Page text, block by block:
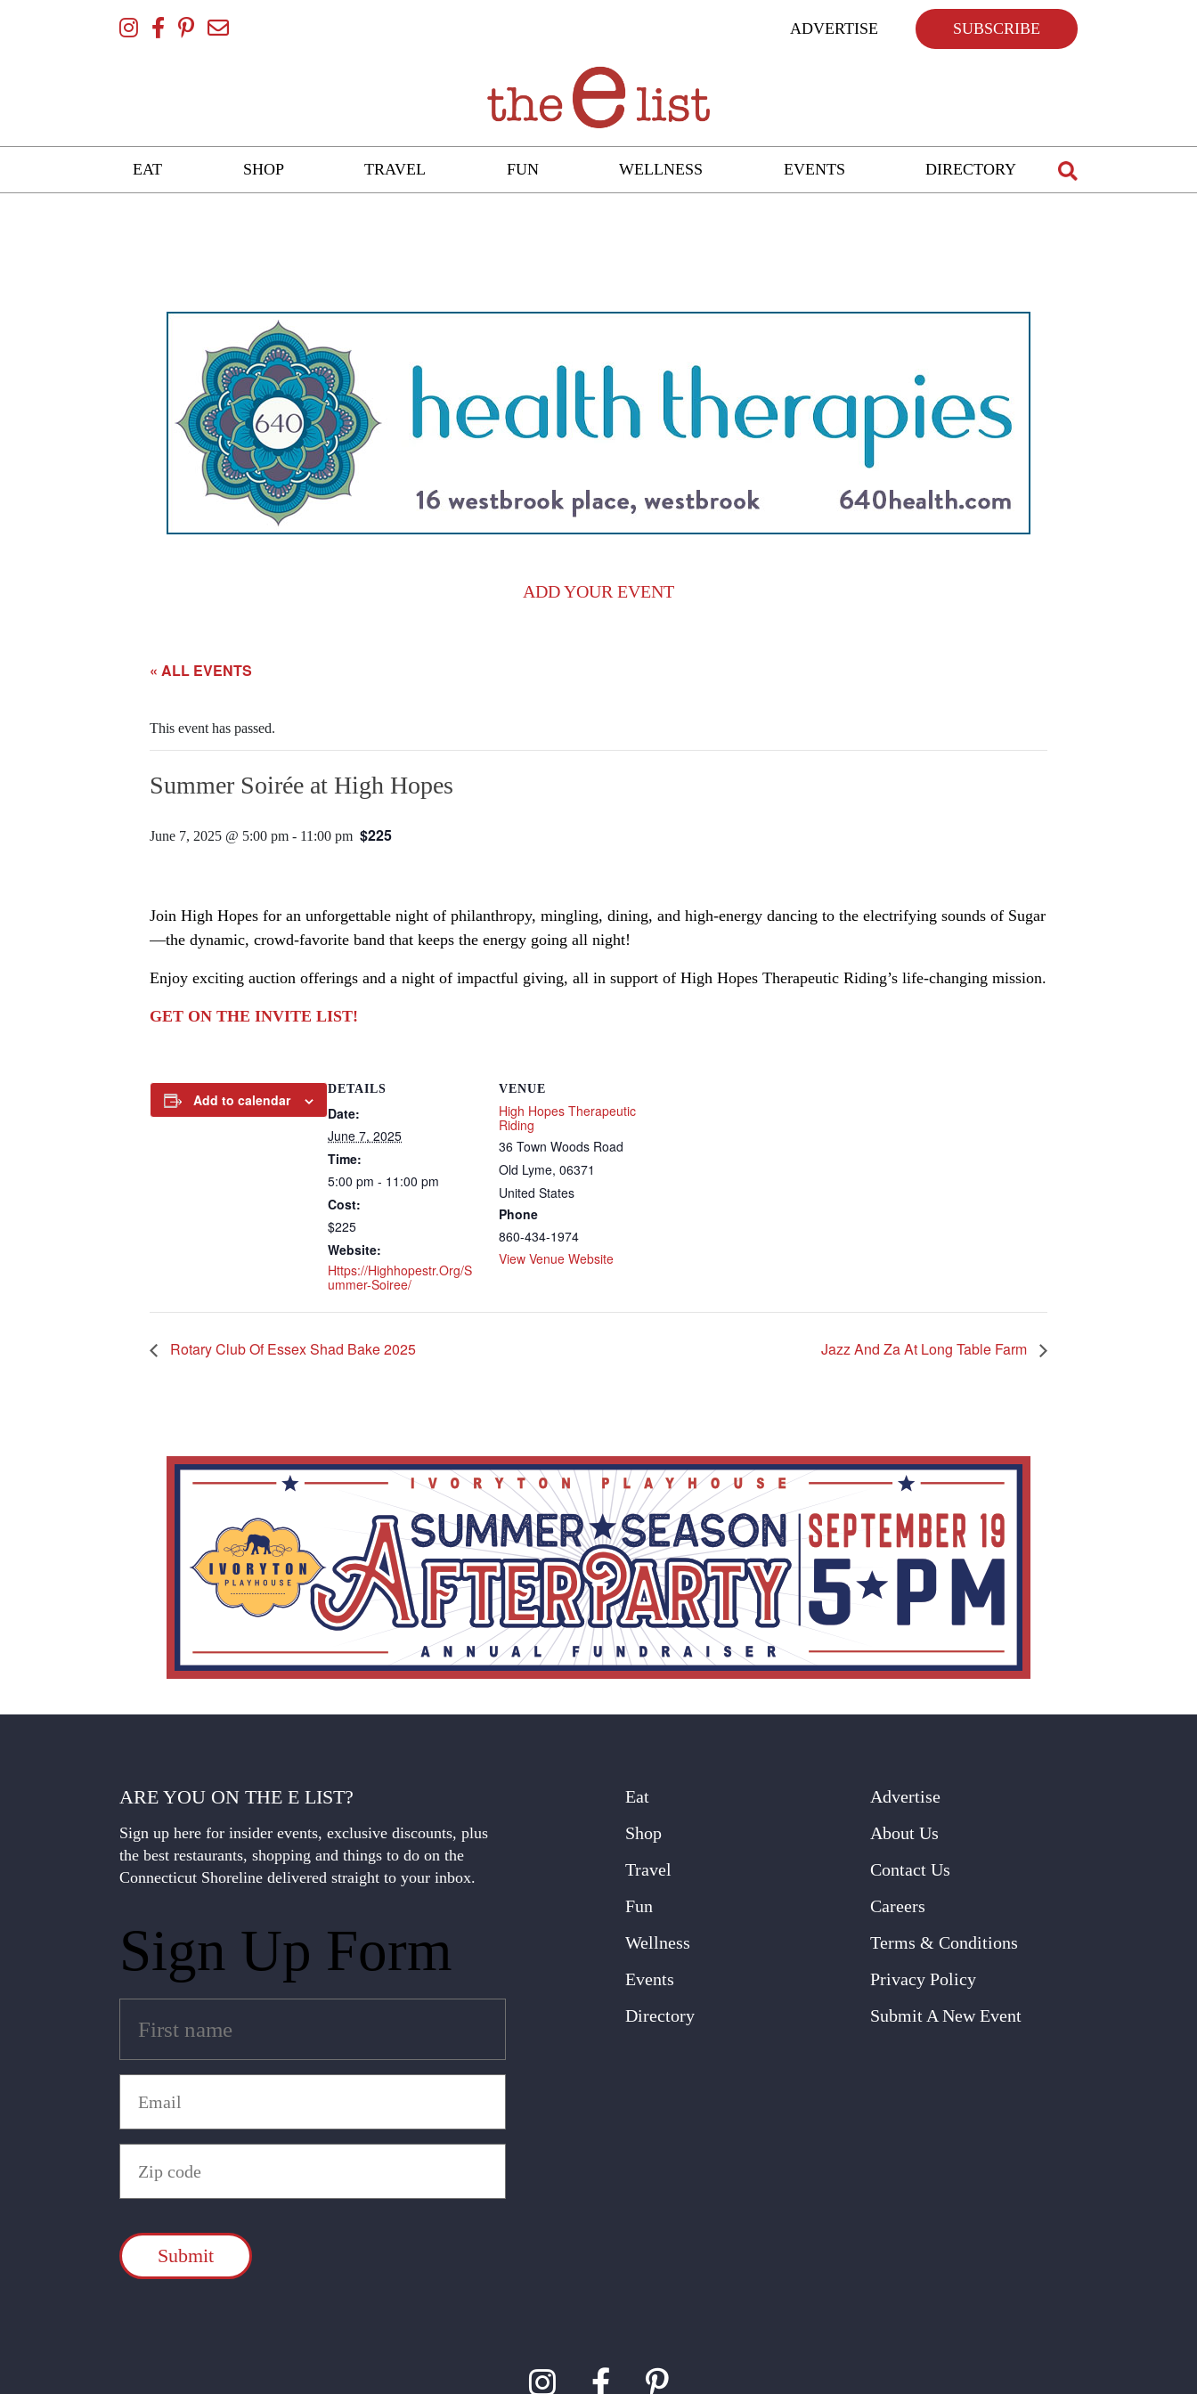
ADVERTISE SUBSCRIBE
EAT SHOP TRAVEL FUN WELLNESS EVENTS DIRECTORY
ADD YOUR EVENT
« ALL EVENTS
This event has passed.
Summer Soirée at High Hopes
June 7, 2025 @ 5:00 pm - 11:00 pm $225
Join High Hopes for an unforgettable night of philanthropy, mingling, dining, and high-energy dancing to the electrifying sounds of Sugar
—the dynamic, crowd-favorite band that keeps the energy going all night!
Enjoy exciting auction offerings and a night of impactful giving, all in support of High Hopes Therapeutic Riding’s life-changing mission.
GET ON THE INVITE LIST!
Add to calendar
DETAILS
Date:
June 7, 2025
Time:
5:00 pm - 11:00 pm
Cost:
$225
Website:
Https://highhopestr.org/s
Ummer-Soiree/
VENUE
High Hopes Therapeutic
Riding
36 Town Woods Road
Old Lyme, 06371
United States
Phone
860-434-1974
View Venue Website
Rotary Club Of Essex Shad Bake 2025 Jazz And Za At Long Table Farm
ARE YOU ON THE E LIST?
Sign up here for insider events, exclusive discounts, plus
the best restaurants, shopping and things to do on the
Connecticut Shoreline delivered straight to your inbox.
Sign Up Form
(Required)
(Required)
Code
(Required)
Eat
Shop
Travel
Fun
Wellness
Events
Directory
Advertise
About Us
Contact Us
Careers
Terms & Conditions
Privacy Policy
Submit A New Event